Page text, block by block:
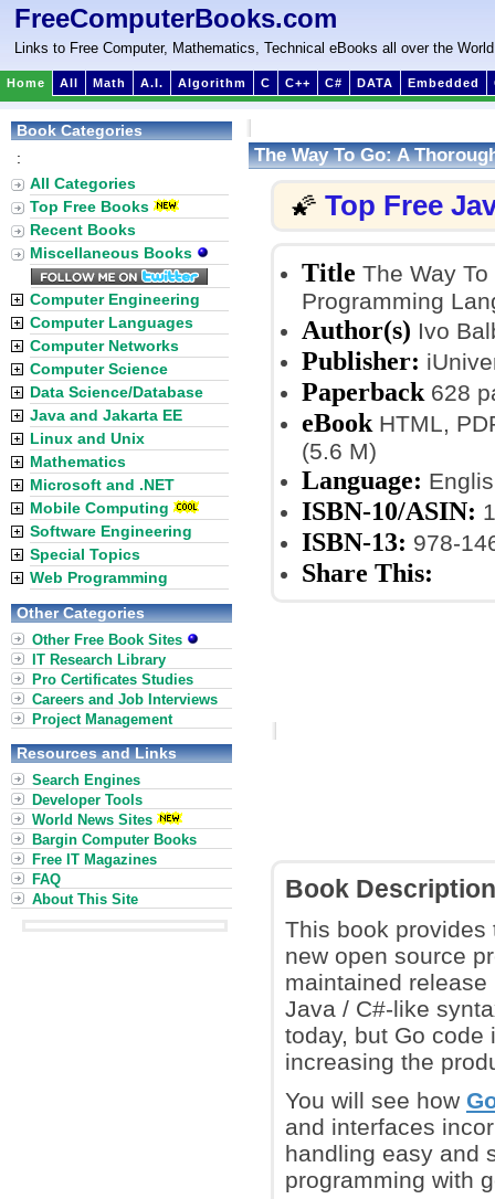
FreeComputerBooks.com
Links to Free Computer, Mathematics, Technical eBooks all over the World
Home All Math A.I. Algorithm C C++ C# DATA Embedded
The Way To Go: A
🌠 Top Free
Title The Way
Programming
Author(s) Ivo
Publisher:
Paperback 628
eBook HTML,
(5.6 M)
Language:
ISBN-10/ASIN:
ISBN-13: 978-
Share This:
Book Description
This book provides
new open source
maintained
Java / C#-like
today, but Go
increasing the
You will see how
and interfaces
handling easy and
programming with
Book Categories
:
All Categories
Top Free Books
Recent Books
Miscellaneous Books
Computer Engineering
Computer Languages
Computer Networks
Computer Science
Data Science/Database
Java and Jakarta EE
Linux and Unix
Mathematics
Microsoft and .NET
Mobile Computing
Software Engineering
Special Topics
Web Programming
Other Categories
Other Free Book Sites
IT Research Library
Pro Certificates Studies
Careers and Job Interviews
Project Management
Resources and Links
Search Engines
Developer Tools
World News Sites
Bargin Computer Books
Free IT Magazines
FAQ
About This Site